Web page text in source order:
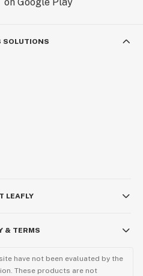
SOLUTIONS
LEAFLY
& TERMS
have not been evaluated by the
These products are not